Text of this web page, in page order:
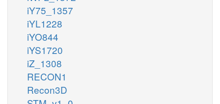
iY75_1357
iYL1228
iYO844
iYS1720
iZ_1308
RECON1
Recon3D